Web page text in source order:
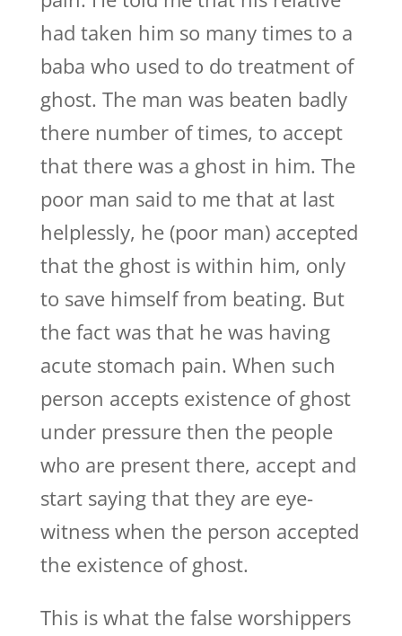
had taken him so many times to a
baba who used to do treatment of
ghost. The man was beaten badly
there number of times, to accept
that there was a ghost in him. The
poor man said to me that at last
helplessly, he (poor man) accepted
that the ghost is within him, only
to save himself from beating. But
the fact was that he was having
acute stomach pain. When such
person accepts existence of ghost
under pressure then the people
who are present there, accept and
start saying that they are eye-
witness when the person accepted
the existence of ghost.
This is what the false worshippers